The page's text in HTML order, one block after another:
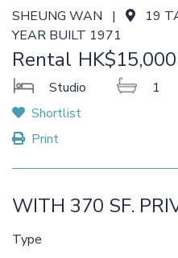
SHEUNG WAN |
19
YEAR BUILT 1971
Rental
Studio 1
Shortlist
Print
WITH 370 SF.
Type